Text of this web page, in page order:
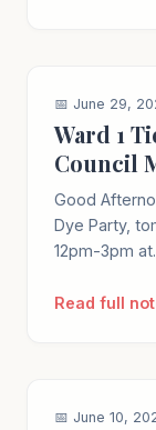
📅 June 29,
Ward 1
Council
Good
Dye Party,
12pm-3pm
Read full
📅 June 10,